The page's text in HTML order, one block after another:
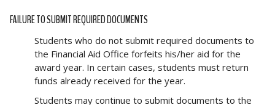
FAILURE TO SUBMIT REQUIRED DOCUMENTS
Students who do not submit required documents to
the Financial Aid Office forfeits his/her aid for the
award year. In certain cases, students must return
funds already received for the year.
Students may continue to submit documents to the